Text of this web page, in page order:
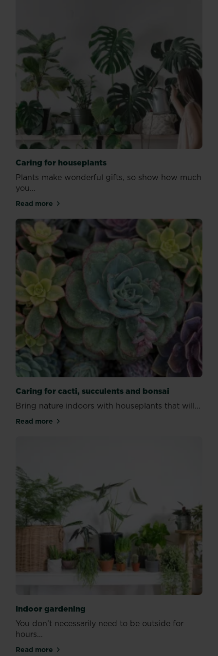
Caring for houseplants
Plants make wonderful gifts, so show how much
you...
Read moreabout Caring for houseplants
Caring for cacti, succulents and bonsai
Bring nature indoors with houseplants that will...
Read moreabout Caring for cacti, succulents and bonsai
Indoor gardening
You don’t necessarily need to be outside for
hours...
Read moreabout Indoor gardening